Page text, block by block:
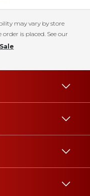
may vary by store
is placed. See our